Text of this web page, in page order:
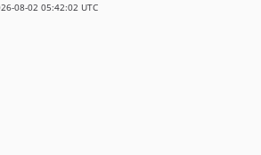
08-02 05:42:02 UTC